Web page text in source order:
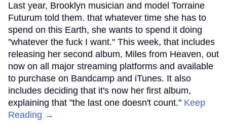
Last year, Brooklyn musician and model Torraine
Futurum told them. that whatever time she has to
spend on this Earth, she wants to spend it doing
"whatever the fuck I want." This week, that includes
releasing her second album, Miles from Heaven, out
now on all major streaming platforms and available
to purchase on Bandcamp and iTunes. It also
includes deciding that it's now her first album,
explaining that "the last one doesn't count." Keep
Reading →